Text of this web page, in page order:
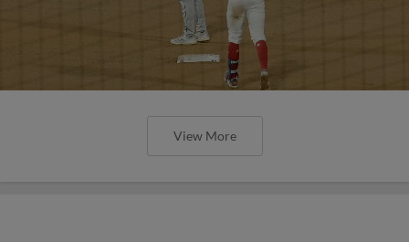
View More